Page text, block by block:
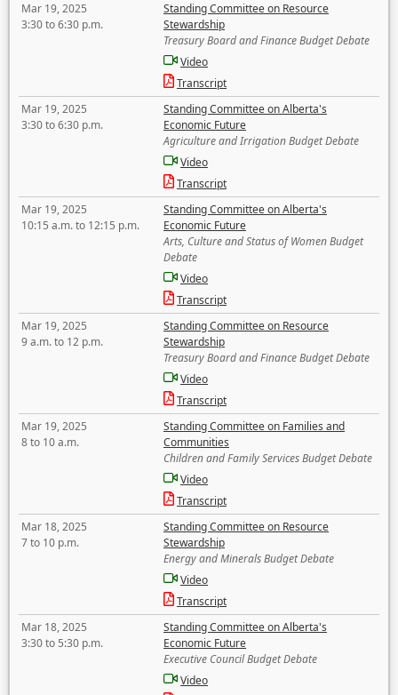
Mar 19, 2025
3:30 to 6:30 p.m.
Standing Committee on Resource
Stewardship
Treasury Board and Finance Budget Debate
Video
Transcript
Mar 19, 2025
3:30 to 6:30 p.m.
Standing Committee on Alberta's
Economic Future
Agriculture and Irrigation Budget Debate
Video
Transcript
Mar 19, 2025
10:15 a.m. to 12:15 p.m.
Standing Committee on Alberta's
Economic Future
Arts, Culture and Status of Women Budget
Debate
Video
Transcript
Mar 19, 2025
9 a.m. to 12 p.m.
Standing Committee on Resource
Stewardship
Treasury Board and Finance Budget Debate
Video
Transcript
Mar 19, 2025
8 to 10 a.m.
Standing Committee on Families and
Communities
Children and Family Services Budget Debate
Video
Transcript
Mar 18, 2025
7 to 10 p.m.
Standing Committee on Resource
Stewardship
Energy and Minerals Budget Debate
Video
Transcript
Mar 18, 2025
3:30 to 5:30 p.m.
Standing Committee on Alberta's
Economic Future
Executive Council Budget Debate
Video